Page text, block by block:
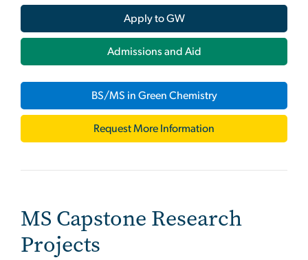
Apply to GW
Admissions and Aid
BS/MS in Green Chemistry
Request More Information
MS Capstone Research
Projects